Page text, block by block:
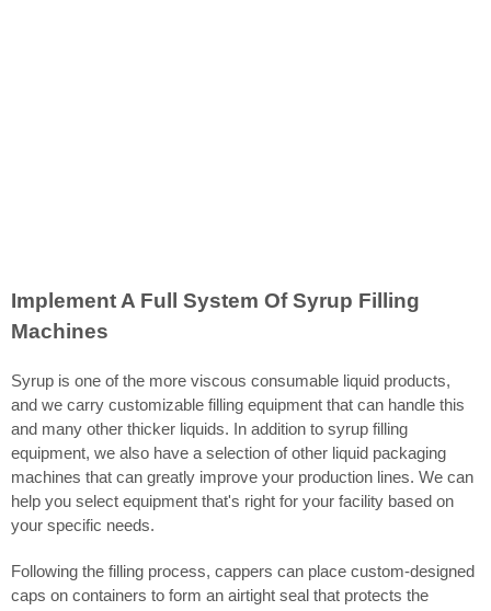
Implement A Full System Of Syrup Filling
Machines
Syrup is one of the more viscous consumable liquid products,
and we carry customizable filling equipment that can handle this
and many other thicker liquids. In addition to syrup filling
equipment, we also have a selection of other liquid packaging
machines that can greatly improve your production lines. We can
help you select equipment that's right for your facility based on
your specific needs.
Following the filling process, cappers can place custom-designed
caps on containers to form an airtight seal that protects the